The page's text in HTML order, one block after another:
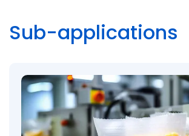
Sub-applications